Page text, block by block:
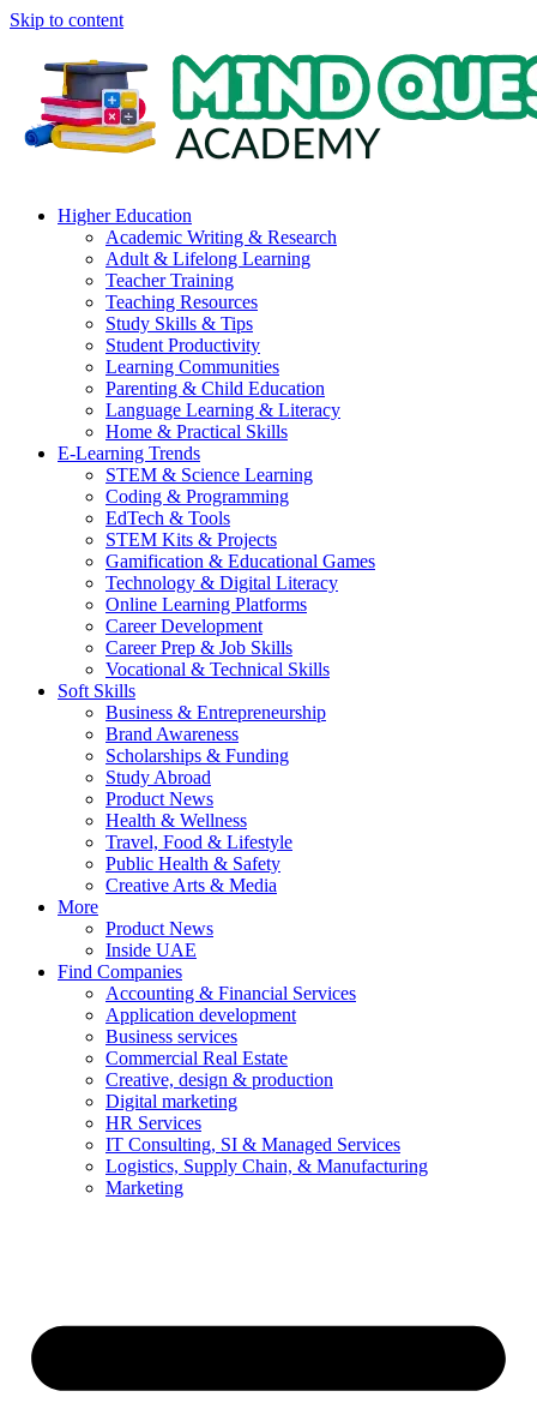
Skip to content
Higher Education
Academic Writing & Research
Adult & Lifelong Learning
Teacher Training
Teaching Resources
Study Skills & Tips
Student Productivity
Learning Communities
Parenting & Child Education
Language Learning & Literacy
Home & Practical Skills
E-Learning Trends
STEM & Science Learning
Coding & Programming
EdTech & Tools
STEM Kits & Projects
Gamification & Educational Games
Technology & Digital Literacy
Online Learning Platforms
Career Development
Career Prep & Job Skills
Vocational & Technical Skills
Soft Skills
Business & Entrepreneurship
Brand Awareness
Scholarships & Funding
Study Abroad
Product News
Health & Wellness
Travel, Food & Lifestyle
Public Health & Safety
Creative Arts & Media
More
Product News
Inside UAE
Find Companies
Accounting & Financial Services
Application development
Business services
Commercial Real Estate
Creative, design & production
Digital marketing
HR Services
IT Consulting, SI & Managed Services
Logistics, Supply Chain, & Manufacturing
Marketing